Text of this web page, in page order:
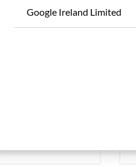
Google Ireland Limited